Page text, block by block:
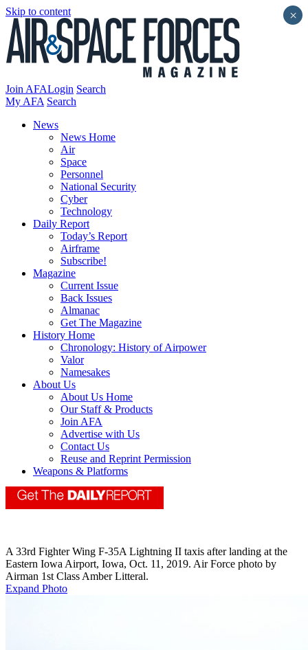
Skip to content
Join AFALogin Search
My AFA Search
News
News Home
Air
Space
Personnel
National Security
Cyber
Technology
Daily Report
Today’s Report
Airframe
Subscribe!
Magazine
Current Issue
Back Issues
Almanac
Get The Magazine
History Home
Chronology: History of Airpower
Valor
Namesakes
About Us
About Us Home
Our Staff & Products
Join AFA
Advertise with Us
Contact Us
Reuse and Reprint Permission
Weapons & Platforms
A 33rd Fighter Wing F-35A Lightning II taxis after landing at the
Eastern Iowa Airport, Iowa, Oct. 11, 2019. Air Force photo by
Airman 1st Class Amber Litteral.
Expand Photo
×